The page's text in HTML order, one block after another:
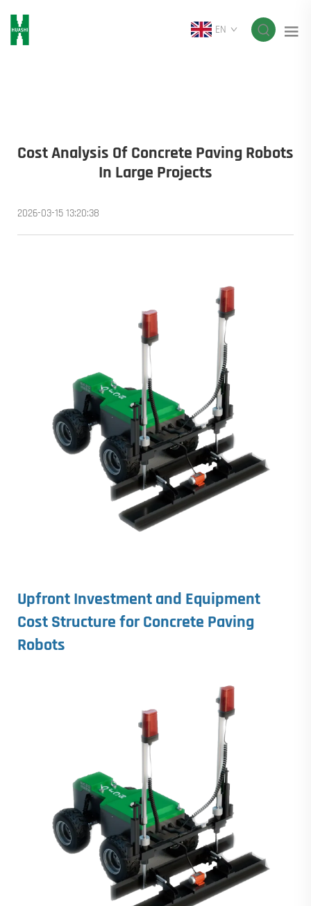
EN
Cost Analysis Of Concrete Paving Robots
In Large Projects
2026-03-15 13:20:38
Upfront Investment and Equipment
Cost Structure forConcrete Paving
Robots